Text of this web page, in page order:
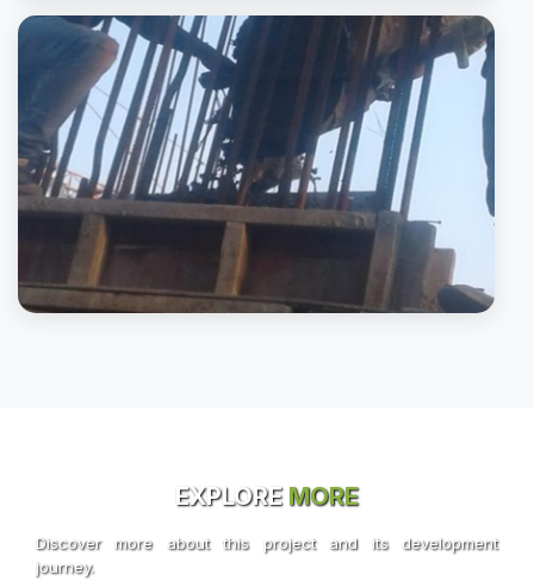
EXPLORE MORE
Discover more about this project and its development
journey.